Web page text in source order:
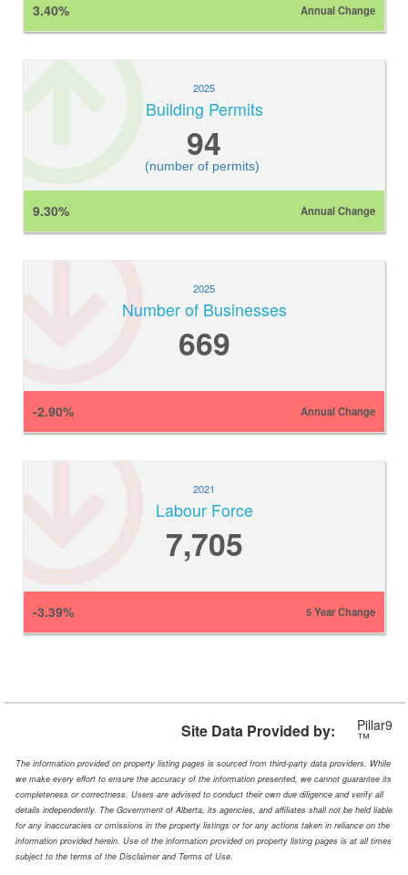
3.40% Annual Change
2025
Building Permits
94
(number of permits)
9.30% Annual Change
2025
Number of Businesses
669
-2.90% Annual Change
2021
Labour Force
7,705
-3.39% 5 Year Change
Site Data Provided by: Pillar9
™
The information provided on property listing pages is sourced from third-party data providers. While
we make every effort to ensure the accuracy of the information presented, we cannot guarantee its
completeness or correctness. Users are advised to conduct their own due diligence and verify all
details independently. The Government of Alberta, its agencies, and affiliates shall not be held liable
for any inaccuracies or omissions in the property listings or for any actions taken in reliance on the
information provided herein. Use of the information provided on property listing pages is at all times
subject to the terms of the Disclaimer and Terms of Use.